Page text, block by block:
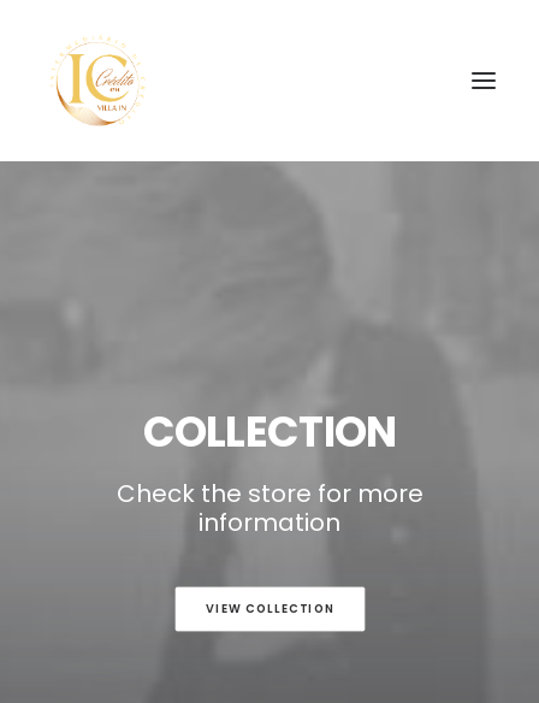
COLLECTION
Check the store for more
information
VIEW COLLECTION